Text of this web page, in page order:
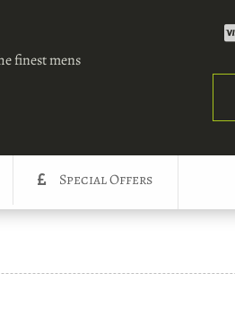
finest mens
Special Offers